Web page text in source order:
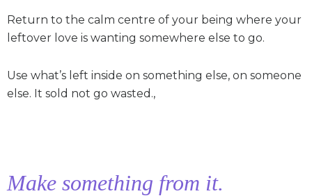
Return to the calm centre of your being where your
leftover love is wanting somewhere else to go.
Use what’s left inside on something else, on someone
else. It sold not go wasted.,
Make something from it.